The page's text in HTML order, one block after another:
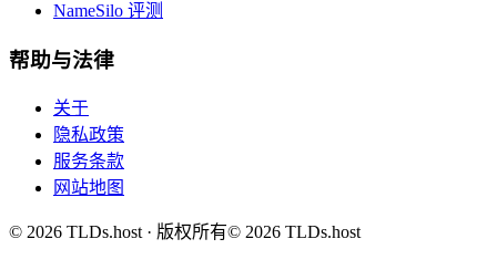
NameSilo 评测
帮助与法律
关于
隐私政策
服务条款
网站地图
© 2026 TLDs.host · 版权所有© 2026 TLDs.host